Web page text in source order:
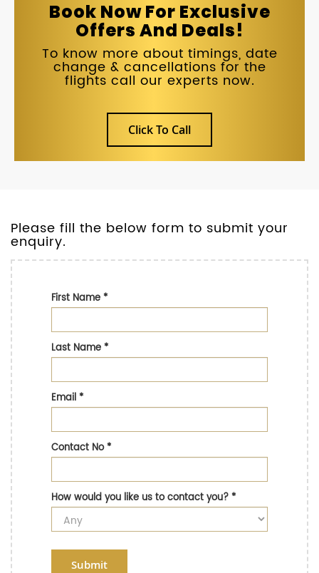
Book Now For Exclusive
Offers And Deals!
To know more about timings, date
change & cancellations for the
flights call our experts now.
Click To Call
Please fill the below form to submit your
enquiry.
First Name*
Last Name*
Email*
Contact No*
How would you like us to contact you?*
Submit